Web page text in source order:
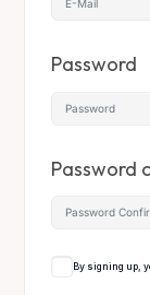
Password
Password
By signing up,